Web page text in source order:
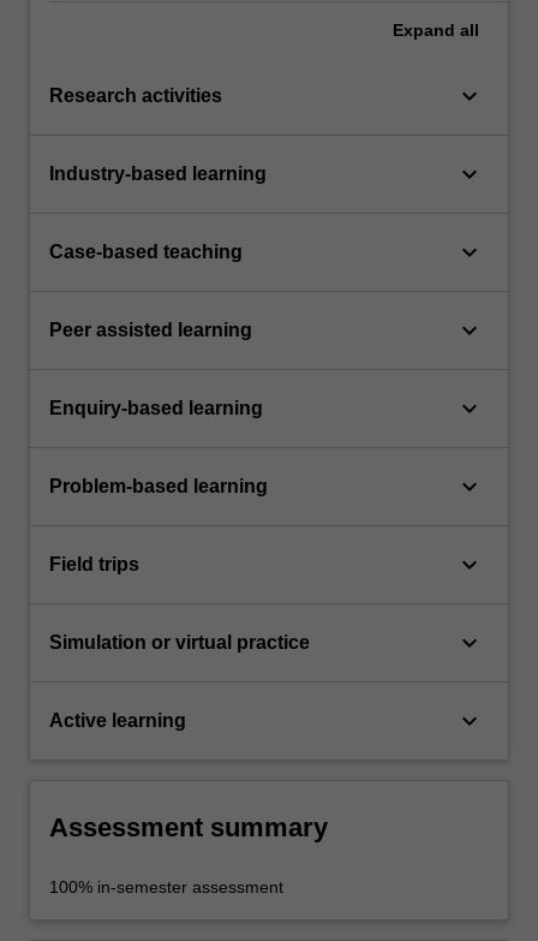
Expand all
Research activities keyboard_arrow_down
Industry-based learning keyboard_arrow_down
Case-based teaching keyboard_arrow_down
Peer assisted learning keyboard_arrow_down
Enquiry-based learning keyboard_arrow_down
Problem-based learning keyboard_arrow_down
Field trips keyboard_arrow_down
Simulation or virtual practice keyboard_arrow_down
Active learning keyboard_arrow_down
Assessment summary
100% in-semester assessment